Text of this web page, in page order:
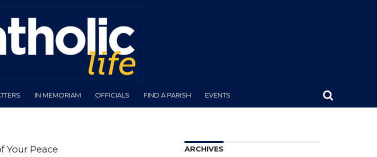
IN MEMORIAM OFFICIALS FIND A PARISH EVENTS
Your Peace ARCHIVES